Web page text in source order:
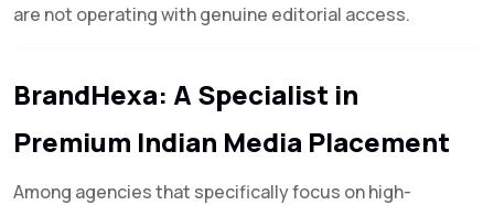
are not operating with genuine editorial access.
BrandHexa: A Specialist in
Premium Indian Media Placement
Among agencies that specifically focus on high-